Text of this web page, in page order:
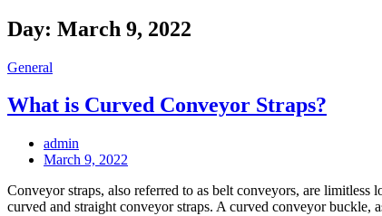
Day: March 9, 2022
General
What is Curved Conveyor Straps?
admin
Posted
March 9, 2022
Conveyor straps, also referred to as belt conveyors, are
curved and straight conveyor straps. A curved conveyor